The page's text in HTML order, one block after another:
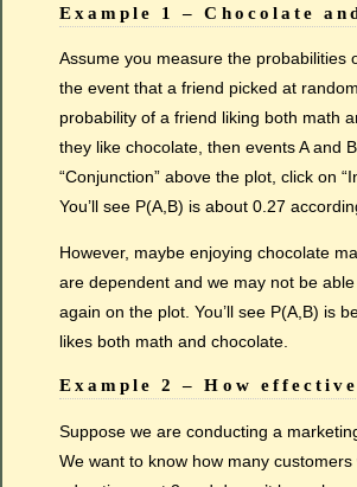
Example 1 – Chocolate
Assume you measure the probabilities
the event that a friend picked at
probability of a friend liking both math
they like chocolate, then events A and
“Conjunction” above the plot, click on
You’ll see P(A,B) is about 0.27
However, maybe enjoying chocolate
are dependent and we may not be
again on the plot. You’ll see P(A,B) is
likes both math and chocolate.
Example 2 – How
Suppose we are conducting a
We want to know how many